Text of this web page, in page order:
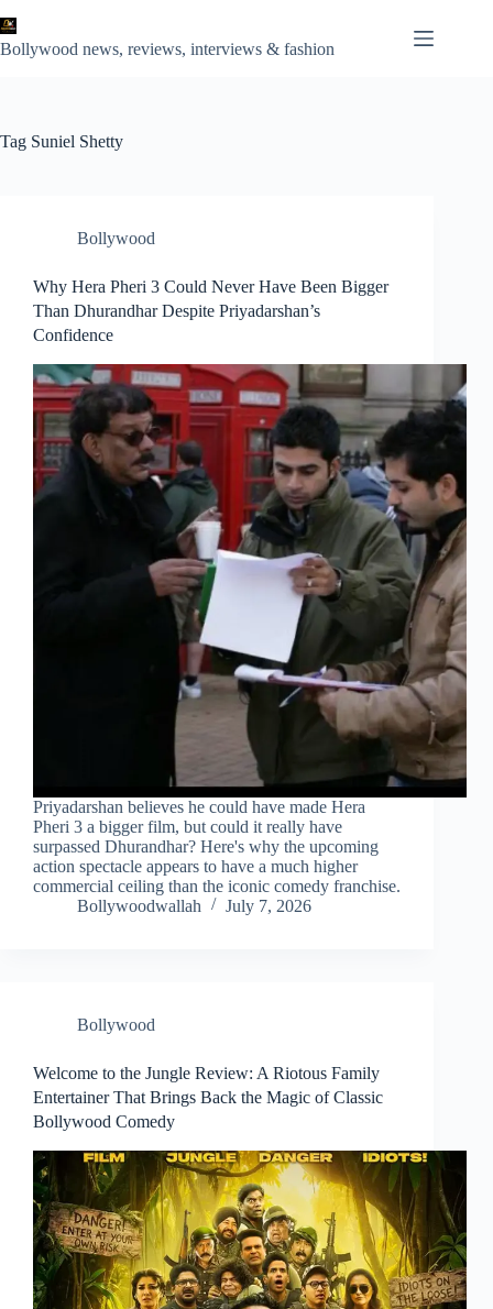
to
content
Bollywood news, reviews, interviews & fashion
Tag Suniel Shetty
Bollywood
Why Hera Pheri 3 Could Never Have Been Bigger
Than Dhurandhar Despite Priyadarshan’s
Confidence
Priyadarshan believes he could have made Hera
Pheri 3 a bigger film, but could it really have
surpassed Dhurandhar? Here's why the upcoming
action spectacle appears to have a much higher
commercial ceiling than the iconic comedy franchise.
Bollywoodwallah
July 7, 2026
Bollywood
Welcome to the Jungle Review: A Riotous Family
Entertainer That Brings Back the Magic of Classic
Bollywood Comedy